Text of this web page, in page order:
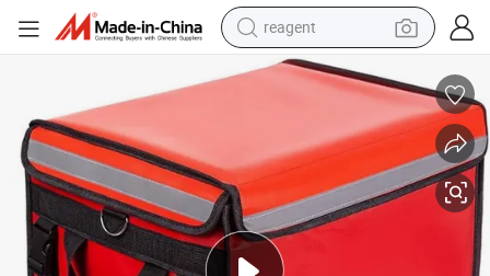
reagent
shoulder bag
alloy wheel
tshirt
racing motorcycle